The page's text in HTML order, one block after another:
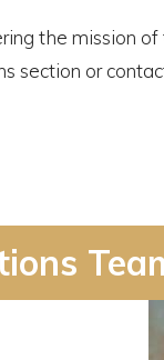
the mission
section or